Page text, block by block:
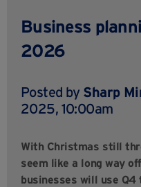
Business
2026
Posted by Sharp
2025, 10:00am
With Christmas still
seem like a long way
businesses will use